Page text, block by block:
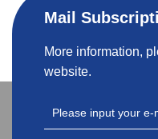
Mail
More information,
website.